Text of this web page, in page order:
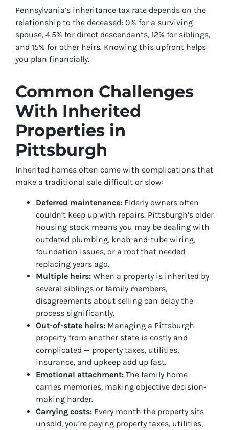
Pennsylvania’s inheritance tax rate depends on the
relationship to the deceased: 0% for a surviving
spouse, 4.5% for direct descendants, 12% for siblings,
and 15% for other heirs. Knowing this upfront helps
you plan financially.
Common Challenges
With Inherited
Properties in
Pittsburgh
Inherited homes often come with complications that
make a traditional sale difficult or slow:
Deferred maintenance: Elderly owners often
couldn’t keep up with repairs. Pittsburgh’s older
housing stock means you may be dealing with
outdated plumbing, knob-and-tube wiring,
foundation issues, or a roof that needed
replacing years ago.
Multiple heirs: When a property is inherited by
several siblings or family members,
disagreements about selling can delay the
process significantly.
Out-of-state heirs: Managing a Pittsburgh
property from another state is costly and
complicated — property taxes, utilities,
insurance, and upkeep add up fast.
Emotional attachment: The family home
carries memories, making objective decision-
making harder.
Carrying costs: Every month the property sits
unsold, you’re paying property taxes, utilities,